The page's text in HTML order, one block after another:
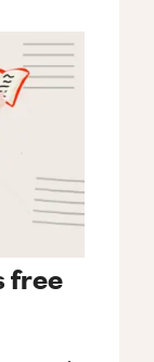
free